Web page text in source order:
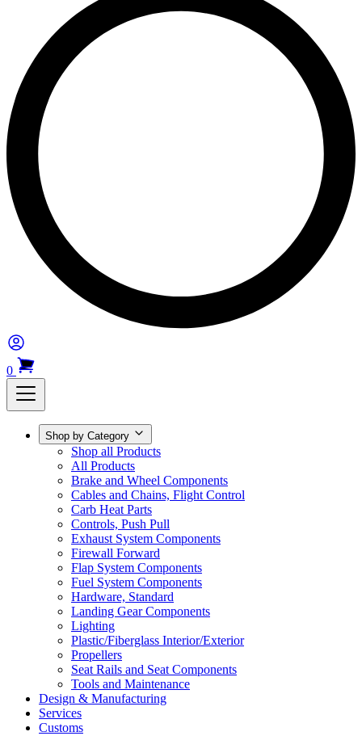
0
Shop by Category
Shop all Products
All Products
Brake and Wheel Components
Cables and Chains, Flight Control
Carb Heat Parts
Controls, Push Pull
Exhaust System Components
Firewall Forward
Flap System Components
Fuel System Components
Hardware, Standard
Landing Gear Components
Lighting
Plastic/Fiberglass Interior/Exterior
Propellers
Seat Rails and Seat Components
Tools and Maintenance
Design & Manufacturing
Services
Customs